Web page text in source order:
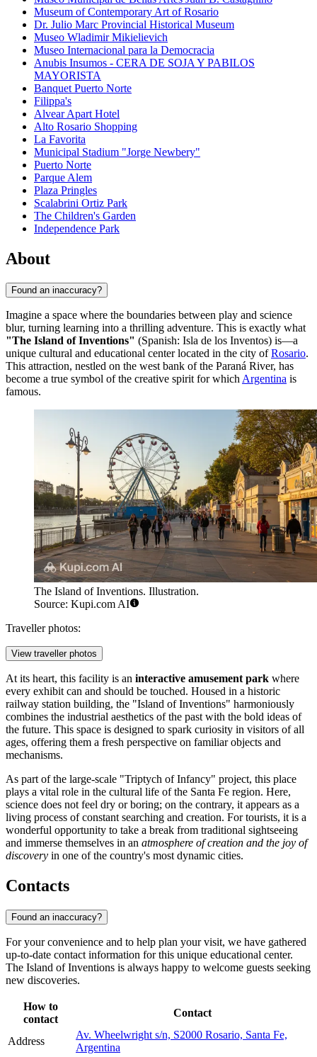
Museum of Contemporary Art of Rosario
Dr. Julio Marc Provincial Historical Museum
Museo Wladimir Mikielievich
Museo Internacional para la Democracia
Anubis Insumos - CERA DE SOJA Y PABILOS
MAYORISTA
Banquet Puerto Norte
Filippa's
Alvear Apart Hotel
Alto Rosario Shopping
La Favorita
Municipal Stadium "Jorge Newbery"
Puerto Norte
Parque Alem
Plaza Pringles
Scalabrini Ortiz Park
The Children's Garden
Independence Park
About
Found an inaccuracy?
Imagine a space where the boundaries between play and science
blur, turning learning into a thrilling adventure. This is exactly what
"The Island of Inventions" (Spanish: Isla de los Inventos) is—a
unique cultural and educational center located in the city ofRosario.
This attraction, nestled on the west bank of the Paraná River, has
become a true symbol of the creative spirit for which Argentina is
famous.
The Island of Inventions. Illustration.
Source: Kupi.com AI
Traveller photos:
View traveller photos
At its heart, this facility is an interactive amusement park where
every exhibit can and should be touched. Housed in a historic
railway station building, the "Island of Inventions" harmoniously
combines the industrial aesthetics of the past with the bold ideas of
the future. This space is designed to spark curiosity in visitors of all
ages, offering them a fresh perspective on familiar objects and
mechanisms.
As part of the large-scale "Triptych of Infancy" project, this place
plays a vital role in the cultural life of the Santa Fe region. Here,
science does not feel dry or boring; on the contrary, it appears as a
living process of constant searching and creation. For tourists, it is a
wonderful opportunity to take a break from traditional sightseeing
and immerse themselves in an atmosphere of creation and the joy of
discovery in one of the country's most dynamic cities.
Contacts
Found an inaccuracy?
For your convenience and to help plan your visit, we have gathered
up-to-date contact information for this unique educational center.
The Island of Inventions is always happy to welcome guests seeking
new discoveries.
How to
contact
Contact
Address
Av. Wheelwright s/n, S2000 Rosario, Santa Fe,
Argentina